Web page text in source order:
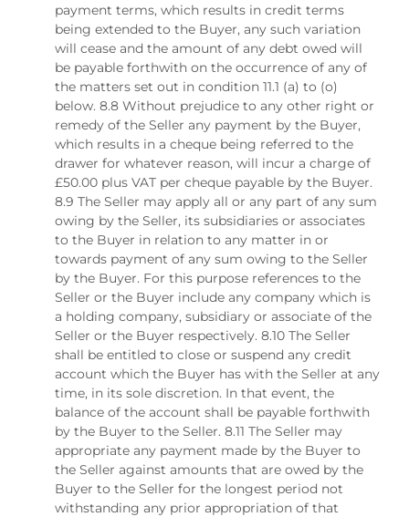
payment terms, which results in credit terms
being extended to the Buyer, any such variation
will cease and the amount of any debt owed will
be payable forthwith on the occurrence of any of
the matters set out in condition 11.1 (a) to (o)
below. 8.8 Without prejudice to any other right or
remedy of the Seller any payment by the Buyer,
which results in a cheque being referred to the
drawer for whatever reason, will incur a charge of
£50.00 plus VAT per cheque payable by the Buyer.
8.9 The Seller may apply all or any part of any sum
owing by the Seller, its subsidiaries or associates
to the Buyer in relation to any matter in or
towards payment of any sum owing to the Seller
by the Buyer. For this purpose references to the
Seller or the Buyer include any company which is
a holding company, subsidiary or associate of the
Seller or the Buyer respectively. 8.10 The Seller
shall be entitled to close or suspend any credit
account which the Buyer has with the Seller at any
time, in its sole discretion. In that event, the
balance of the account shall be payable forthwith
by the Buyer to the Seller. 8.11 The Seller may
appropriate any payment made by the Buyer to
the Seller against amounts that are owed by the
Buyer to the Seller for the longest period not
withstanding any prior appropriation of that